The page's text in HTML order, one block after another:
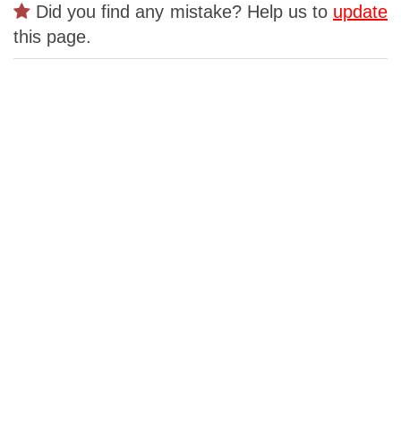
Did you find any mistake? Help us to update
this page.